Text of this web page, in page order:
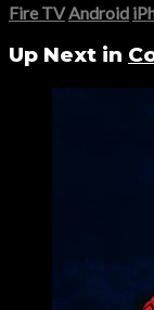
Fire TV Android
Up Next in